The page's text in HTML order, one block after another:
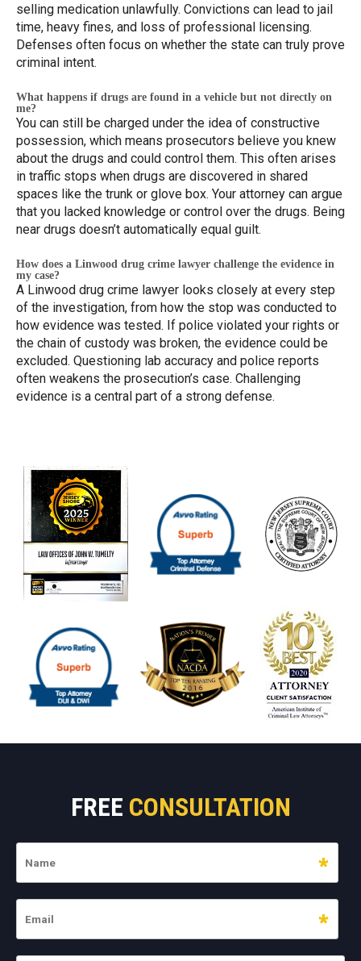
selling medication unlawfully. Convictions can lead to jail
time, heavy fines, and loss of professional licensing.
Defenses often focus on whether the state can truly prove
criminal intent.
What happens if drugs are found in a vehicle but not directly on
me?
You can still be charged under the idea of constructive
possession, which means prosecutors believe you knew
about the drugs and could control them. This often arises
in traffic stops when drugs are discovered in shared
spaces like the trunk or glove box. Your attorney can argue
that you lacked knowledge or control over the drugs. Being
near drugs doesn’t automatically equal guilt.
How does a Linwood drug crime lawyer challenge the evidence in
my case?
A Linwood drug crime lawyer looks closely at every step
of the investigation, from how the stop was conducted to
how evidence was tested. If police violated your rights or
the chain of custody was broken, the evidence could be
excluded. Questioning lab accuracy and police reports
often weakens the prosecution’s case. Challenging
evidence is a central part of a strong defense.
FREE CONSULTATION